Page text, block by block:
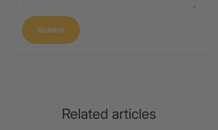
Submit
Related articles